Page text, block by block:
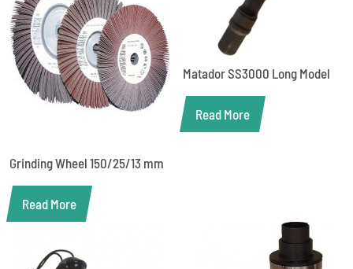
Grinding Wheel 150/25/13 mm
Read More
Matador SS3000 Long Model
Read More